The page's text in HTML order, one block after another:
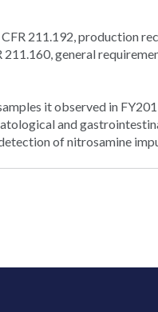
211.192, production
general
it observed in
and
of nitrosamine